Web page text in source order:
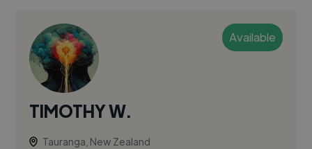
Available
TIMOTHY W.
Tauranga, New Zealand